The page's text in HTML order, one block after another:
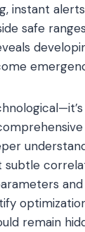
instant
safe
subtle
remain